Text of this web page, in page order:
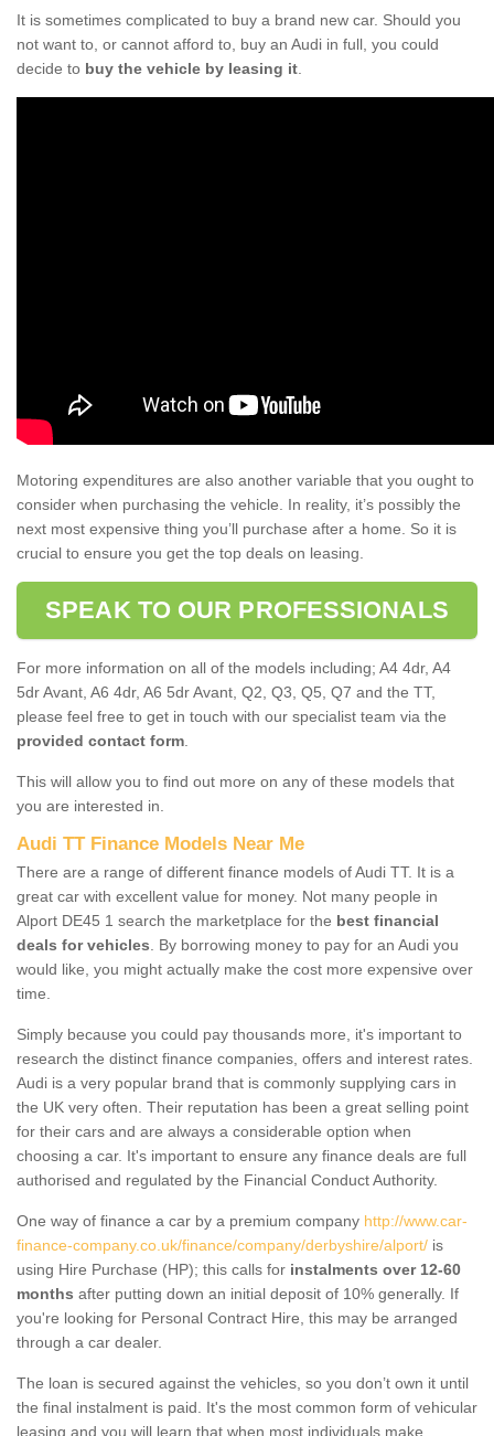
It is sometimes complicated to buy a brand new car. Should you
not want to, or cannot afford to, buy an Audi in full, you could
decide to buy the vehicle by leasing it
Motoring expenditures are also another variable that you ought to
consider when purchasing the vehicle. In reality, it’s possibly the
next most expensive thing you’ll purchase after a home. So it is
crucial to ensure you get the top deals on leasing.
SPEAK TO OUR PROFESSIONALS
For more information on all of the models including; A4 4dr, A4
5dr Avant, A6 4dr, A6 5dr Avant, Q2, Q3, Q5, Q7 and the TT,
please feel free to get in touch with our specialist team via the
provided contact form
This will allow you to find out more on any of these models that
you are interested in.
Audi TT Finance Models Near Me
There are a range of different finance models of Audi TT. It is a
great car with excellent value for money. Not many people in
Alport DE45 1 search the marketplace for the best financial
deals for vehicles . By borrowing money to pay for an Audi you
would like, you might actually make the cost more expensive over
time.
Simply because you could pay thousands more, it's important to
research the distinct finance companies, offers and interest rates.
Audi is a very popular brand that is commonly supplying cars in
the UK very often. Their reputation has been a great selling point
for their cars and are always a considerable option when
choosing a car. It's important to ensure any finance deals are full
authorised and regulated by the Financial Conduct Authority.
One way of finance a car by a premium company http://www.car-
finance-company.co.uk/finance/company/derbyshire/alport/ is
using Hire Purchase (HP); this calls for instalments over 12-60
months after putting down an initial deposit of 10% generally. If
you're looking for Personal Contract Hire, this may be arranged
through a car dealer.
The loan is secured against the vehicles, so you don’t own it until
the final instalment is paid. It's the most common form of vehicular
leasing and you will learn that when most individuals make